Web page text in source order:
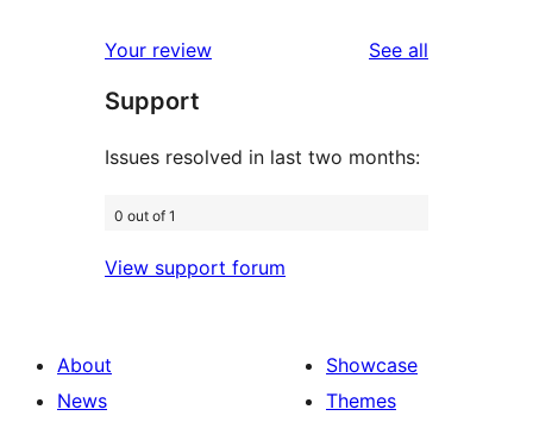
review
star
reviews
Your review See all
Support
Issues resolved in last two months:
0 out of 1
View support forum
About
News
Showcase
Themes